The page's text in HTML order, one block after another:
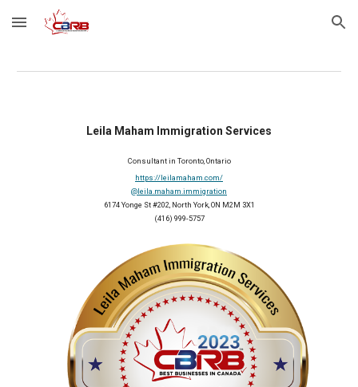
Skip to main content Skip to navigation
Leila Maham Immigration Services
Consultant in Toronto, Ontario
https://leilamaham.com/
@leila.maham.immigration
6174 Yonge St #202, North York, ON M2M 3X1
(416) 999-5757